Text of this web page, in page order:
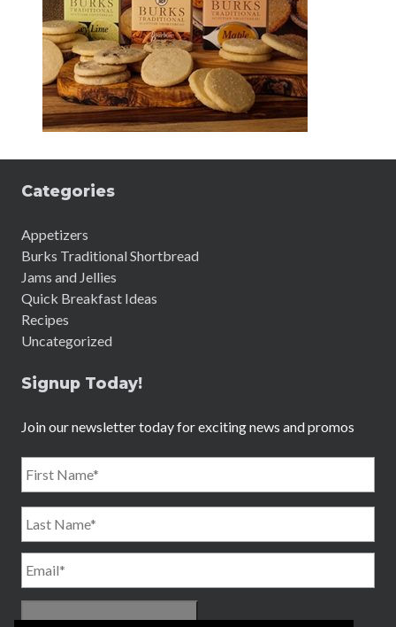
Categories
Appetizers
Burks Traditional Shortbread
Jams and Jellies
Quick Breakfast Ideas
Recipes
Uncategorized
Signup Today!
Join our newsletter today for exciting news and promos
Name *
First